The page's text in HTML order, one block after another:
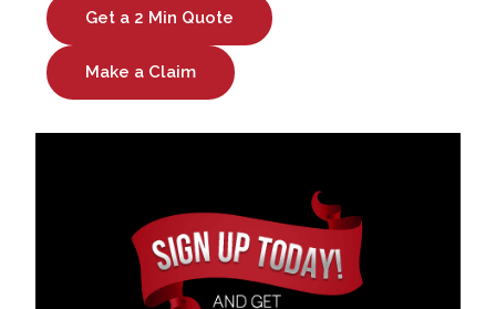
Get a 2 Min Quote
Make a Claim